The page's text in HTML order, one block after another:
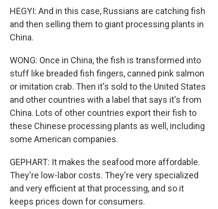
HEGYI: And in this case, Russians are catching fish
and then selling them to giant processing plants in
China.
WONG: Once in China, the fish is transformed into
stuff like breaded fish fingers, canned pink salmon
or imitation crab. Then it's sold to the United States
and other countries with a label that says it's from
China. Lots of other countries export their fish to
these Chinese processing plants as well, including
some American companies.
GEPHART: It makes the seafood more affordable.
They're low-labor costs. They're very specialized
and very efficient at that processing, and so it
keeps prices down for consumers.